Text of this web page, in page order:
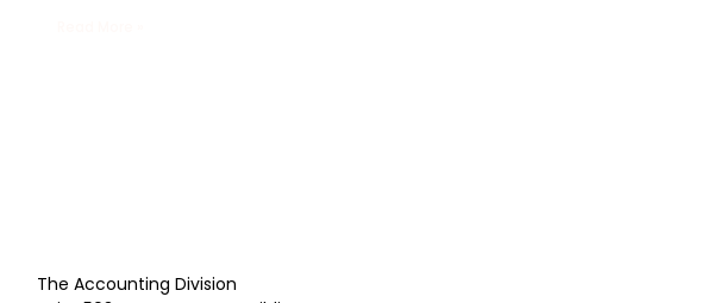
The Accounting Division